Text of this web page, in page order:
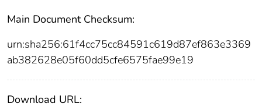
Main Document Checksum:
urn:sha256:61f4cc75cc84591c619d87ef863e3369
ab382628e05f60dd5cfe6575fae99e19
Download URL: